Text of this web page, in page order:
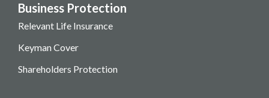
Business Protection
Relevant Life Insurance
Keyman Cover
Shareholders Protection